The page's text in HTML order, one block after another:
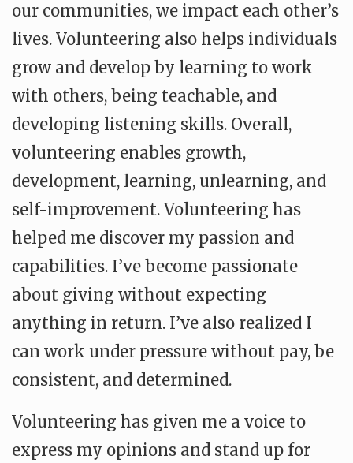
our communities, we impact each other’s
lives. Volunteering also helps individuals
grow and develop by learning to work
with others, being teachable, and
developing listening skills. Overall,
volunteering enables growth,
development, learning, unlearning, and
self-improvement. Volunteering has
helped me discover my passion and
capabilities. I’ve become passionate
about giving without expecting
anything in return. I’ve also realized I
can work under pressure without pay, be
consistent, and determined.
Volunteering has given me a voice to
express my opinions and stand up for